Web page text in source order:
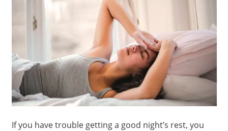
If you have trouble getting a good night’s rest, you